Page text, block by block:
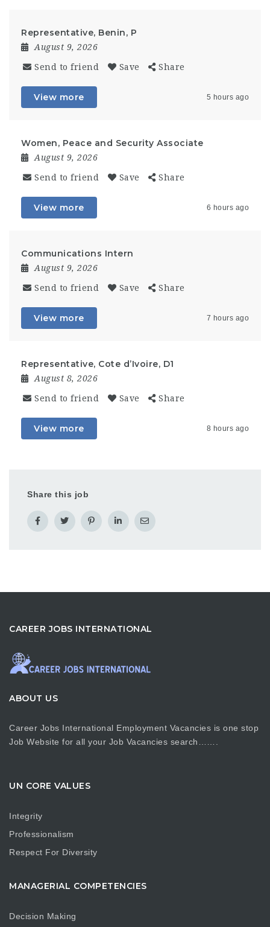
Representative, Benin, P
August 9, 2026
Send to friend Save Share
View more 5 hours ago
Women, Peace and Security Associate
August 9, 2026
Send to friend Save Share
View more 6 hours ago
Communications Intern
August 9, 2026
Send to friend Save Share
View more 7 hours ago
Representative, Cote d’Ivoire, D1
August 8, 2026
Send to friend Save Share
View more 8 hours ago
Share this job
CAREER JOBS INTERNATIONAL
ABOUT US
Career Jobs International Employment Vacancies is one stop
Job Website for all your Job Vacancies search…….
UN CORE VALUES
Integrity
Professionalism
Respect For Diversity
MANAGERIAL COMPETENCIES
Decision Making